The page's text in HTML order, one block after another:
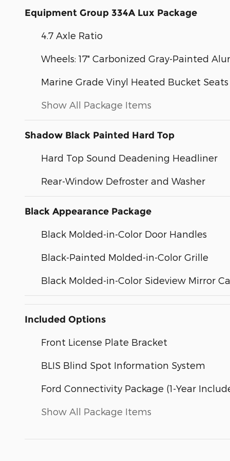
Equipment Group 334A Lux Package
4.7 Axle Ratio
Wheels: 17" Carbonized Gray-Painted
Marine Grade Vinyl Heated Bucket Seats
Show All Package Items
Shadow Black Painted Hard Top
Hard Top Sound Deadening Headliner
Rear-Window Defroster and Washer
Black Appearance Package
Black Molded-in-Color Door Handles
Black-Painted Molded-in-Color Grille
Black Molded-in-Color Sideview Mirror
Included Options
Front License Plate Bracket
BLIS Blind Spot Information System
Ford Connectivity Package (1-Year
Show All Package Items